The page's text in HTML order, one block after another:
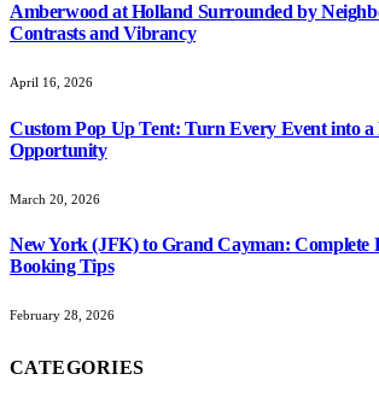
Amberwood at Holland Surrounded by
Contrasts and Vibrancy
April 16, 2026
Custom Pop Up Tent: Turn Every Event into
Opportunity
March 20, 2026
New York (JFK) to Grand Cayman: Complete
Booking Tips
February 28, 2026
CATEGORIES